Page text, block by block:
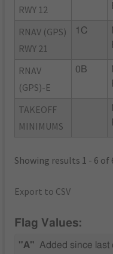
RWY 12
RNAV (GPS)
RWY 21
1C
RNAV
(GPS)-E
0B
TAKEOFF
MINIMUMS
Showing results 1 - 6 of
Export to CSV
Flag Values:
"A" Added since last